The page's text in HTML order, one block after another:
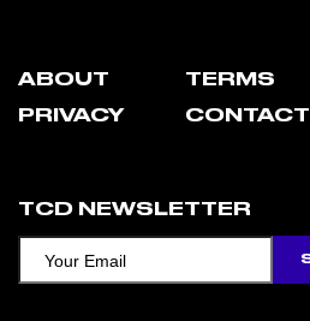
ABOUT
PRIVACY
TERMS
CONTACT
TCD NEWSLETTER